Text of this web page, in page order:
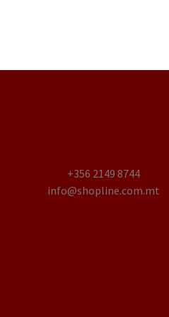
+356 2149 8744
info@shopline.com.mt